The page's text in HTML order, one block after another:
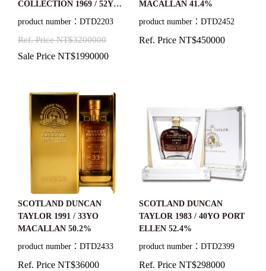
COLLECTION 1969 / 52YO
MACALLAN 41.46%
product number：DTD2203
Ref. Price NT$3200000
Sale Price NT$1990000
MACALLAN 41.4%
product number：DTD2452
Ref. Price NT$450000
SCOTLAND DUNCAN
TAYLOR 1991 / 33YO
MACALLAN 50.2%
product number：DTD2433
Ref. Price NT$36000
SCOTLAND DUNCAN
TAYLOR 1983 / 40YO PORT
ELLEN 52.4%
product number：DTD2399
Ref. Price NT$298000